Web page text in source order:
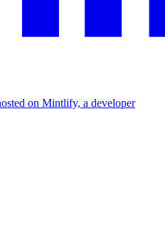
on Mintlify, a developer